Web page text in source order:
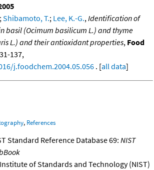
; Shibamoto, T.; Lee, K.-G., Identification of
basil (Ocimum basilicum L.) and thyme
L.) and their antioxidant properties, Food
137,
j.foodchem.2004.05.056 . [all data]
, References
Standard Reference Database 69: NIST
of Standards and Technology (NIST)